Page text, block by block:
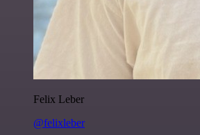
Felix Leber
@felixleber